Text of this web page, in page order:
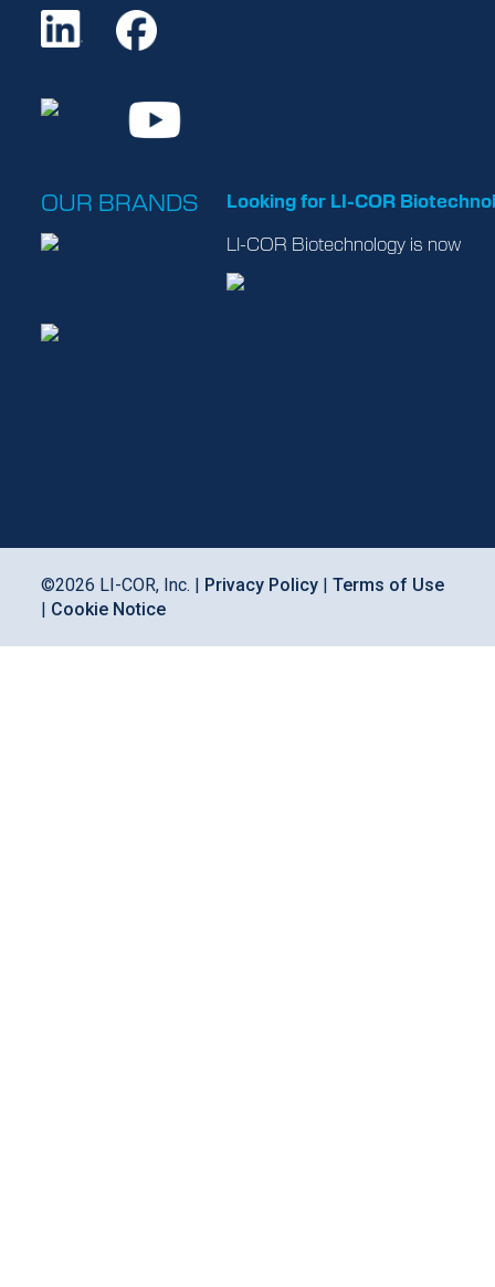
OUR BRANDS Looking for LI-COR
LI-COR Biotechnology is now
©2026 LI-COR, Inc. | Privacy Policy | Terms of Use
| Cookie Notice